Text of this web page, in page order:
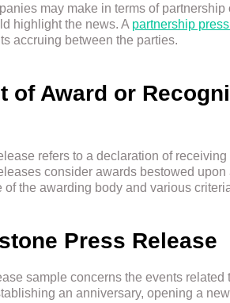
may make in terms of
highlight the news. A partnership
accruing between the parties.
of Award or
refers to a declaration of
consider awards bestowed
of the awarding body and various
Press Release
sample concerns the events
an anniversary, opening a